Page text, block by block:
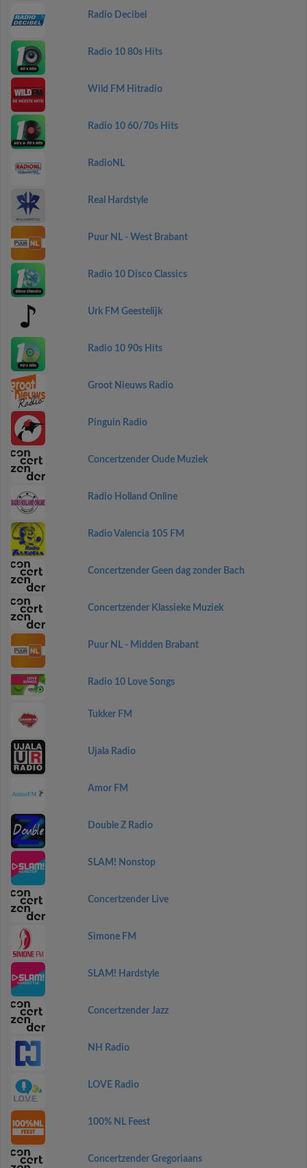
Radio Decibel
Radio 10 80s Hits
Wild FM Hitradio
Radio 10 60/70s Hits
RadioNL
Real Hardstyle
Puur NL - West Brabant
Radio 10 Disco Classics
Urk FM Geestelijk
Radio 10 90s Hits
Groot Nieuws Radio
Pinguin Radio
Concertzender Oude Muziek
Radio Holland Online
Radio Valencia 105 FM
Concertzender Geen dag zonder Bach
Concertzender Klassieke Muziek
Puur NL - Midden Brabant
Radio 10 Love Songs
Tukker FM
Ujala Radio
Amor FM
Double Z Radio
SLAM! Nonstop
Concertzender Live
Simone FM
SLAM! Hardstyle
Concertzender Jazz
NH Radio
LOVE Radio
100% NL Feest
Concertzender Gregoriaans